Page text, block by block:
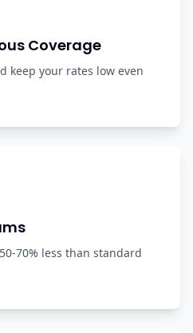
Coverage
keep your rates low even
70% less than standard